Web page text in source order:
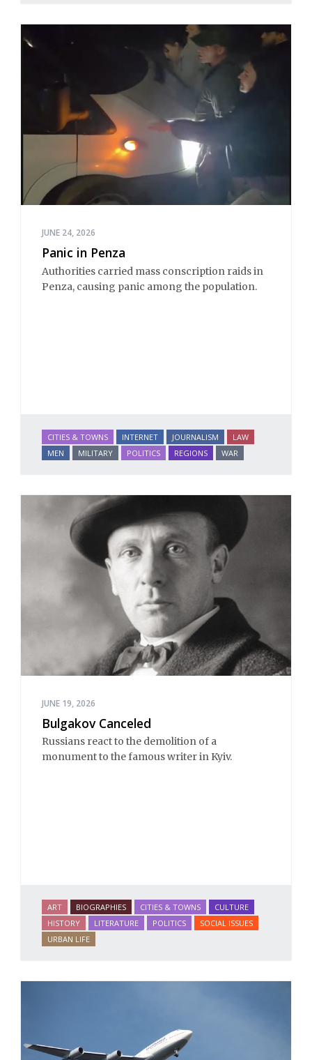
JUNE 24, 2026
Panic in Penza
Authorities carried mass conscription raids in
Penza, causing panic among the population.
CITIES & TOWNS INTERNET JOURNALISM
LAW
MEN
MILITARY POLITICS REGIONS WAR
JUNE 19, 2026
Bulgakov Canceled
Russians react to the demolition of a
monument to the famous writer in Kyiv.
ART BIOGRAPHIES CITIES & TOWNS
CULTURE
HISTORY
LITERATURE POLITICS
SOCIAL ISSUES
URBAN LIFE